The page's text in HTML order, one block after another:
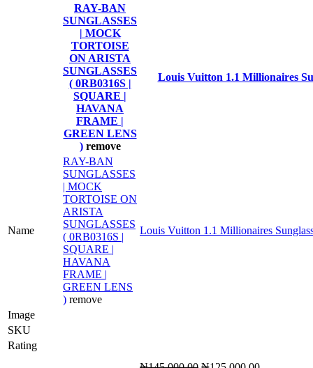
RAY-BAN
SUNGLASSES
| MOCK
TORTOISE
ON ARISTA
SUNGLASSES
( 0RB0316S |
SQUARE |
HAVANA
FRAME |
GREEN LENS
) remove
Louis Vuitton 1.1 Millionaires
Name
RAY-BAN
SUNGLASSES
| MOCK
TORTOISE ON
ARISTA
SUNGLASSES
( 0RB0316S |
SQUARE |
HAVANA
FRAME |
GREEN LENS
) remove
Louis Vuitton 1.1 Millionaires
Image
SKU
Rating